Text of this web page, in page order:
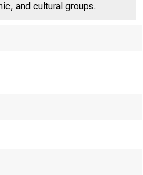
and cultural groups.